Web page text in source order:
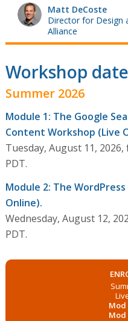
Matt DeCoste
Director for Design
Alliance
Workshop
Summer 2026
Module 1: The Google
Content Workshop (Live
Tuesday, August 11, 2026,
PDT.
Module 2: The
Online).
Wednesday, August 12,
PDT.
Mod
Mod